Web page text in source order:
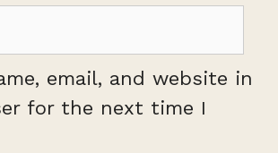
email, and website in
for the next time I